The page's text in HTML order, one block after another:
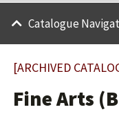
Catalogue
[ARCHIVED
Fine Arts